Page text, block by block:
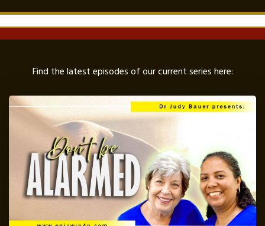
Find the latest episodes of our current series here: